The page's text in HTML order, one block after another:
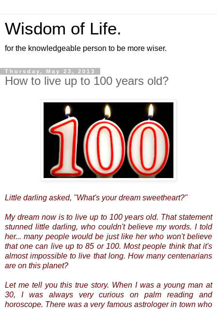
Wisdom of Life.
for the knowledgeable person to be more wiser.
Thursday, May 23, 2013
How to live up to 100 years old?
Little darling asked, "What's your dream sweetheart?"
My dream now is to live up to 100 years old. That statement
stunned little darling, who couldn't believe my words. I told
her... many people would be just like her who won't believe
that one can live up to 85 or 100. Most people think that it's
almost impossible to live that long. How many centenarians
are on this planet?
Let me tell you this true story. When I was a young man at
30, I was always very curious on palm reading and
horoscope. There was a very famous astrologer in town who